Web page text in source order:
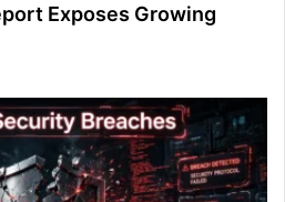
Exposes Growing